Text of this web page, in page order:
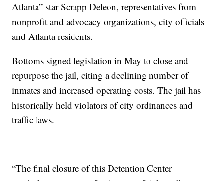
Atlanta” star Scrapp Deleon, representatives from
nonprofit and advocacy organizations, city officials
and Atlanta residents.
Bottoms signed legislation in May to close and
repurpose the jail, citing a declining number of
inmates and increased operating costs. The jail has
historically held violators of city ordinances and
traffic laws.
“The final closure of this Detention Center